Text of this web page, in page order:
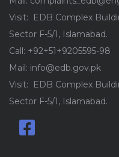
Visit: EDB Complex
Sector F-5/1, Islamabad.
Call: +92+51+9205595-98
Mail: info@edb.gov.pk
Visit: EDB Complex
Sector F-5/1, Islamabad.